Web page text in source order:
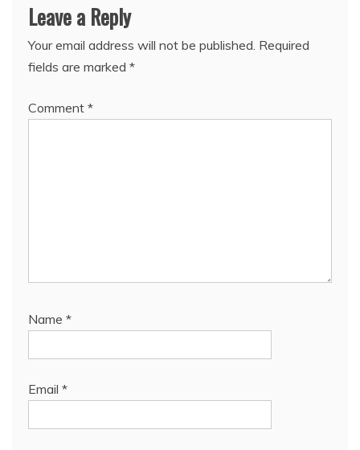
Leave a Reply
Your email address will not be published. Required
fields are marked *
Comment *
Name *
Email *